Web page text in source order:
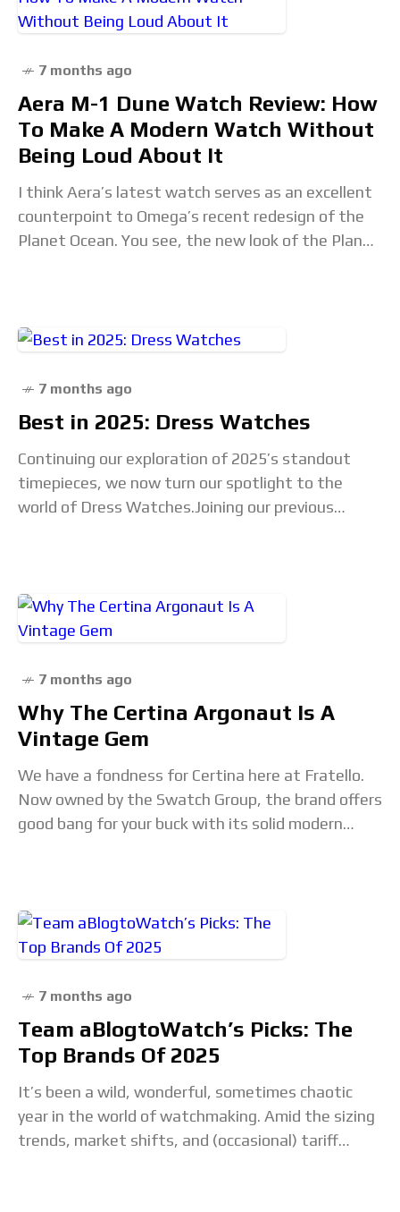
7 months ago
Aera M-1 Dune Watch Review: How
To Make A Modern Watch Without
Being Loud About It
I think Aera’s latest watch serves as an excellent
counterpoint to Omega’s recent redesign of the
Planet Ocean. You see, the new look of the Planet
7 months ago
Best in 2025: Dress Watches
Continuing our exploration of 2025’s standout
timepieces, we now turn our spotlight to the
world of Dress Watches.Joining our previous
7 months ago
Why The Certina Argonaut Is A
Vintage Gem
We have a fondness for Certina here at Fratello.
Now owned by the Swatch Group, the brand offers
good bang for your buck with its solid modern
7 months ago
Team aBlogtoWatch’s Picks: The
Top Brands Of 2025
It’s been a wild, wonderful, sometimes chaotic
year in the world of watchmaking. Amid the sizing
trends, market shifts, and (occasional) tariff